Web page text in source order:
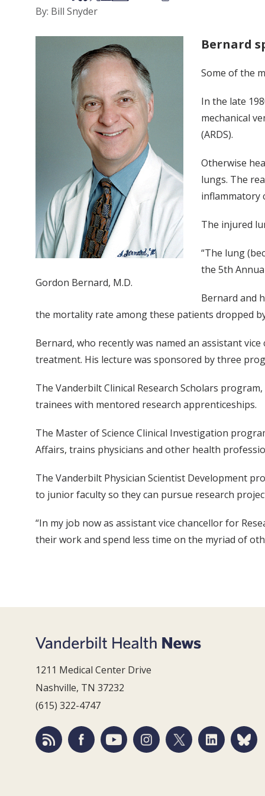
By: Bill Snyder
Gordon Bernard, M.D.
Bernard
Some of the
In the late
mechanical
(ARDS).
Otherwise
lungs. The
inflammatory
The injured
“The lung
the 5th
Bernard and
the mortality rate among these patients dropped
Bernard, who recently was named an assistant
treatment. His lecture was sponsored by three
The Vanderbilt Clinical Research Scholars
trainees with mentored research apprenticeships.
The Master of Science Clinical Investigation
Affairs, trains physicians and other health
The Vanderbilt Physician Scientist Development
to junior faculty so they can pursue research
“In my job now as assistant vice chancellor for
their work and spend less time on the myriad of
1211 Medical Center Drive
Nashville, TN 37232
(615) 322-4747